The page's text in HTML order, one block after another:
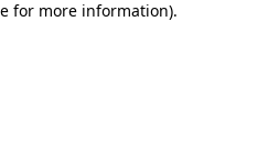
for more information).